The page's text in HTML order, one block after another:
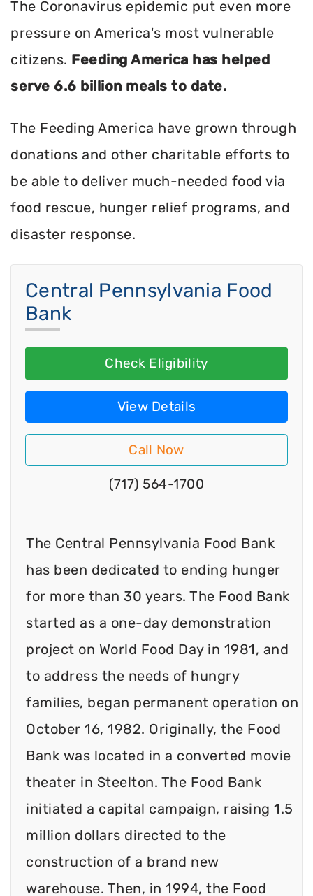
The Coronavirus epidemic put even more
pressure on America's most vulnerable
citizens. Feeding America has helped
serve 6.6 billion meals to date.
The Feeding America have grown through
donations and other charitable efforts to
be able to deliver much-needed food via
food rescue, hunger relief programs, and
disaster response.
Central Pennsylvania Food
Bank
Check Eligibility
View Details
Call Now
(717) 564-1700
The Central Pennsylvania Food Bank
has been dedicated to ending hunger
for more than 30 years. The Food Bank
started as a one-day demonstration
project on World Food Day in 1981, and
to address the needs of hungry
families, began permanent operation on
October 16, 1982. Originally, the Food
Bank was located in a converted movie
theater in Steelton. The Food Bank
initiated a capital campaign, raising 1.5
million dollars directed to the
construction of a brand new
warehouse. Then, in 1994, the Food